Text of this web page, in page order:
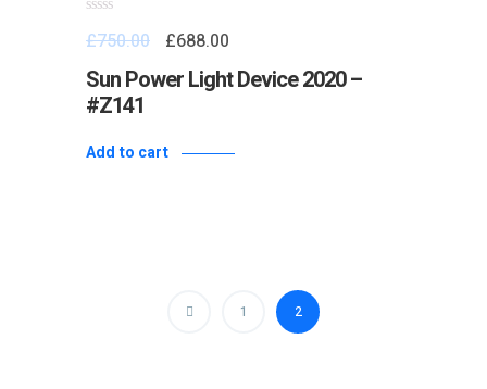
0
of
5
£750.00 £688.00
Sun Power Light Device 2020 –
#Z141
Add to cart
1 2